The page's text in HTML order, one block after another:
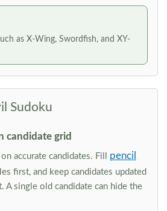
as X-Wing, Swordfish, and XY-
Sudoku
candidate grid
accurate candidates. Fill pencil
first, and keep candidates updated
A single old candidate can hide the